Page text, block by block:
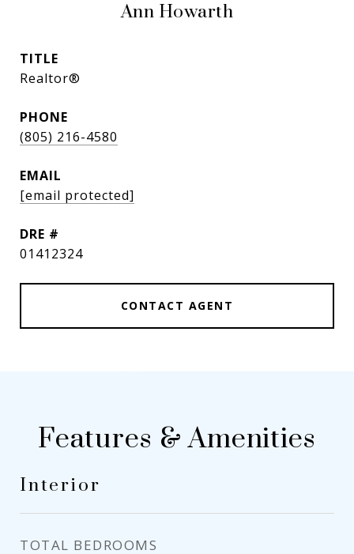
Ann Howarth
TITLE
Realtor®
PHONE
(805) 216-4580
EMAIL
[email protected]
DRE #
01412324
CONTACT AGENT
Features & Amenities
Interior
TOTAL BEDROOMS